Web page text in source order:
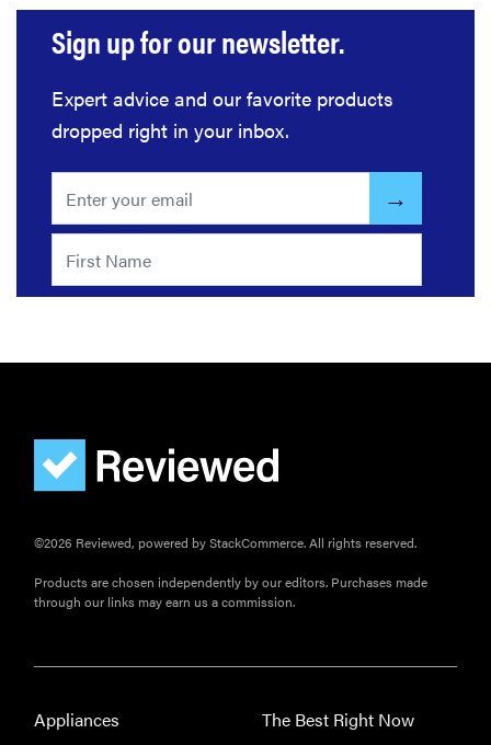
HOW-TO
processor
and how do
you use it?
Sign up for our newsletter.
Expert advice and our favorite products
dropped right in your inbox.
©2026 Reviewed, powered by StackCommerce. All rights reserved.
Products are chosen independently by our editors. Purchases made
through our links may earn us a commission.
Appliances
The Best Right Now